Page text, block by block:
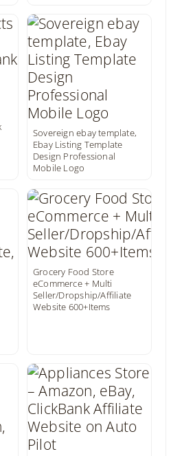
Sovereign ebay template,
Ebay Listing Template
Design Professional
Mobile Logo
Grocery Food Store
eCommerce + Multi
Seller/Dropship/Affiliate
Website 600+Items